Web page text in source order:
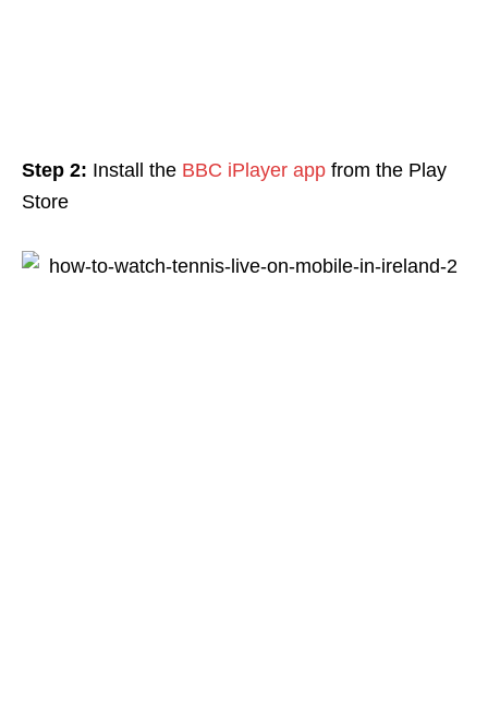
Step 2: Install the BBC iPlayer app from the Play
Store